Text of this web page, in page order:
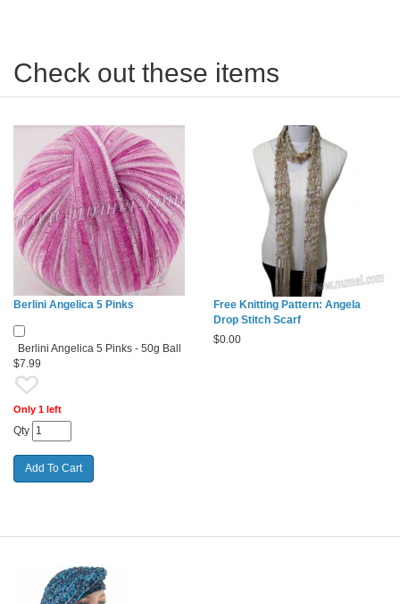
Check out these items
Berlini Angelica 5 Pinks
Berlini Angelica 5 Pinks - 50g Ball
$7.99
Only 1 left
Qty
Free Knitting Pattern: Angela
Drop Stitch Scarf
$0.00